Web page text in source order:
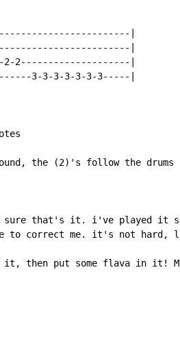
|
|
2-2--------------------|
3-3-3-3-3-3-3-----|
the (2)'s follow the drums
sure that's it. i've played it
to correct me. it's not hard,
then put some flava in it!